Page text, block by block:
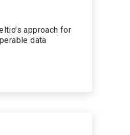
approach for
data